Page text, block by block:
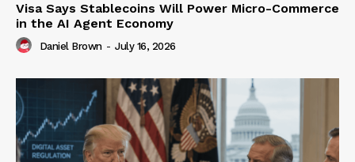
Visa Says Stablecoins Will Power Micro-Commerce
in the AI Agent Economy
Daniel Brown - July 16, 2026